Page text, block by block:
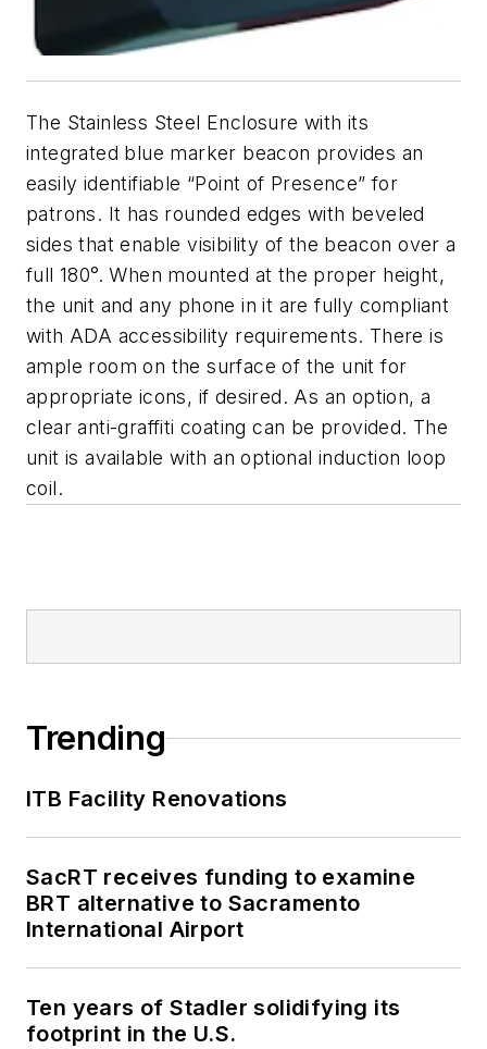
The Stainless Steel Enclosure with its
integrated blue marker beacon provides an
easily identifiable “Point of Presence” for
patrons. It has rounded edges with beveled
sides that enable visibility of the beacon over a
full 180°. When mounted at the proper height,
the unit and any phone in it are fully compliant
with ADA accessibility requirements. There is
ample room on the surface of the unit for
appropriate icons, if desired. As an option, a
clear anti-graffiti coating can be provided. The
unit is available with an optional induction loop
coil.
Trending
ITB Facility Renovations
SacRT receives funding to examine
BRT alternative to Sacramento
International Airport
Ten years of Stadler solidifying its
footprint in the U.S.